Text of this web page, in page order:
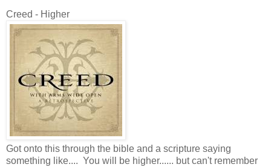
Creed - Higher
Got onto this through the bible and a scripture saying
something like.... You will be higher...... but can't remember